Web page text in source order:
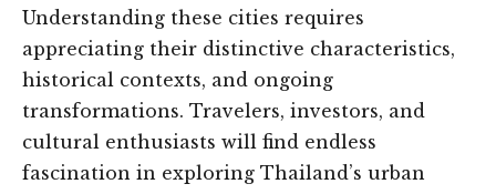
Understanding these cities requires
appreciating their distinctive characteristics,
historical contexts, and ongoing
transformations. Travelers, investors, and
cultural enthusiasts will find endless
fascination in exploring Thailand’s urban